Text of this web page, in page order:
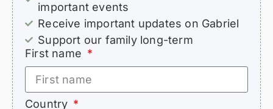
important events
Receive important updates on Gabriel
Support our family long-term
First name
Country